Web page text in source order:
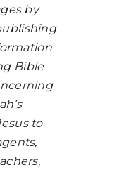
by
Bible
to